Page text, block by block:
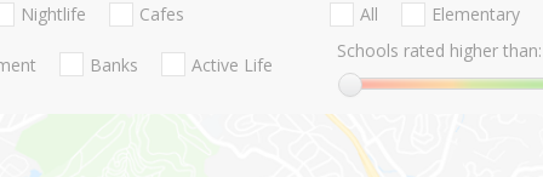
Nightlife Cafes
Banks Active Life
All
Elementary
Schools rated higher than: